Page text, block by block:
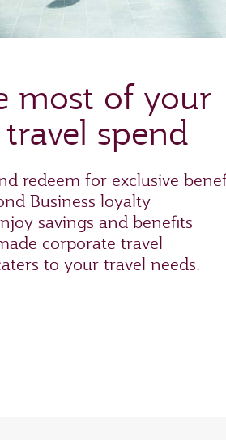
most of your
spend
redeem for exclusive
Business loyalty
savings and benefits
corporate travel
to your travel needs.